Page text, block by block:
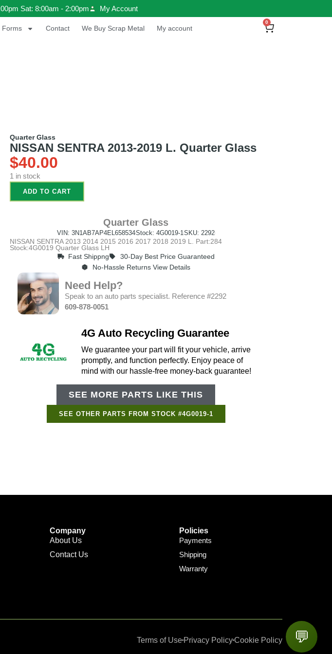
Sat: 8:00am - 2:00pm My Account
Forms Contact We Buy Scrap Metal My account
0
Quarter Glass
NISSAN SENTRA 2013-2019 L. Quarter Glass
$40.00
1 in stock
ADD TO CART
Quarter Glass
VIN: 3N1AB7AP4EL658534Stock: 4G0019-1SKU: 2292
NISSAN SENTRA 2013 2014 2015 2016 2017 2018 2019 L. Part:284
Stock:4G0019 Quarter Glass LH
Fast Shippng
30-Day Best Price Guaranteed
No-Hassle Returns View Details
Need Help?
Speak to an auto parts specialist. Reference #2292
609-878-0051
4G Auto Recycling Guarantee
We guarantee your part will fit your vehicle, arrive
promptly, and function perfectly. Enjoy peace of
mind with our hassle-free money-back guarantee!
SEE MORE PARTS LIKE THIS
SEE OTHER PARTS FROM STOCK #4G0019-1
Company
About Us
Contact Us
Policies
Payments
Shipping
Warranty
Terms of Use Privacy PolicyCookie Policy 💬
Support Bot
Online